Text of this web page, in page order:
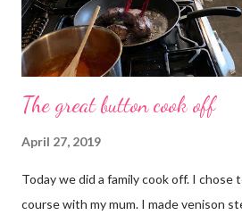
The great button cook off
April 27, 2019
Today we did a family cook off. I chose
course with my mum. I made venison